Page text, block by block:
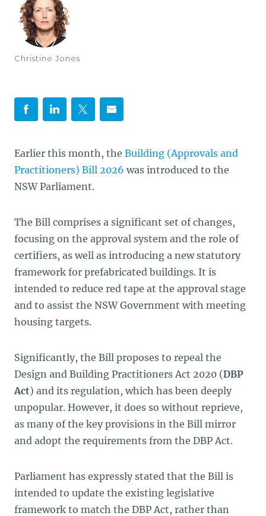
Christine Jones
Earlier this month, the Building (Approvals and
Practitioners) Bill 2026 was introduced to the
NSW Parliament.
The Bill comprises a significant set of changes,
focusing on the approval system and the role of
certifiers, as well as introducing a new statutory
framework for prefabricated buildings. It is
intended to reduce red tape at the approval stage
and to assist the NSW Government with meeting
housing targets.
Significantly, the Bill proposes to repeal the
Design and Building Practitioners Act 2020 (DBP
Act) and its regulation, which has been deeply
unpopular. However, it does so without reprieve,
as many of the key provisions in the Bill mirror
and adopt the requirements from the DBP Act.
Parliament has expressly stated that the Bill is
intended to update the existing legislative
framework to match the DBP Act, rather than